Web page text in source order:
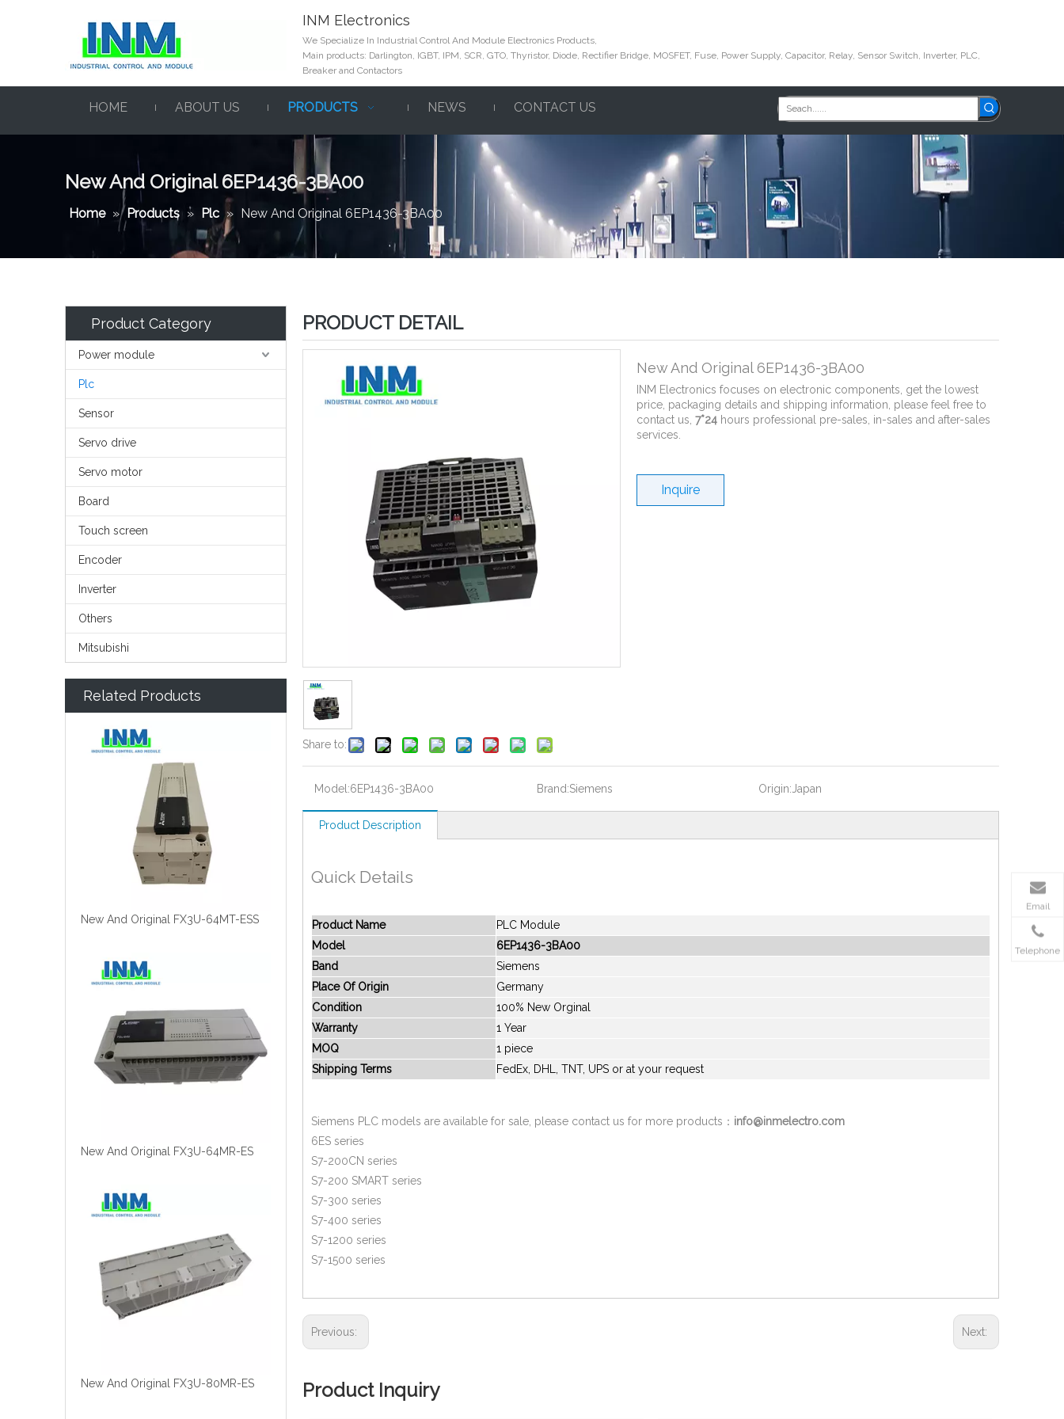
INM Electronics
We Specialize In Industrial Control And Module Electronics Products,
Main products: Darlington, IGBT, IPM, SCR, GTO, Thyristor, Diode, Rectifier Bridge, MOSFET, Fuse, Power Supply, Capacitor, Relay, Sensor Switch, Inverter, PLC,
Breaker and Contactors
HOME ABOUT US PRODUCTS NEWS CONTACT US
New And Original 6EP1436-3BA00
Home » Products » Plc » New And Original 6EP1436-3BA00
Product Category
Power module
Plc
Sensor
Servo drive
Servo motor
Board
Touch screen
Encoder
Inverter
Others
Mitsubishi
Related Products
New And Original FX3U-64MT-ESS
New And Original FX3U-64MR-ES
New And Original FX3U-80MR-ES
PRODUCT DETAIL
Share to:
New And Original 6EP1436-3BA00
INM Electronics focuses on electronic components, get the lowest
price, packaging details and shipping information, please feel free to
contact us, 7*24 hours professional pre-sales, in-sales and after-sales
services.
Inquire
Model:6EP1436-3BA00 Brand:Siemens Origin: Japan
Product Description
Quick Details
Product Name
PLC Module
Model
6EP1436-3BA00
Band
Siemens
Place Of Origin
Germany
Condition
100% New Orginal
Warranty
1 Year
MOQ
1 piece
Shipping Terms
FedEx, DHL, TNT, UPS or at your request
Siemens PLC models are available for sale, please contact us for more products： info@inmelectro.com
6ES series
S7-200CN series
S7-200 SMART series
S7-300 series
S7-400 series
S7-1200 series
S7-1500 series
Previous: Next:
Product Inquiry
Email
Telephone